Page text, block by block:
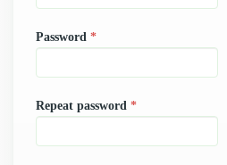
Password *Required
Repeat password *Required